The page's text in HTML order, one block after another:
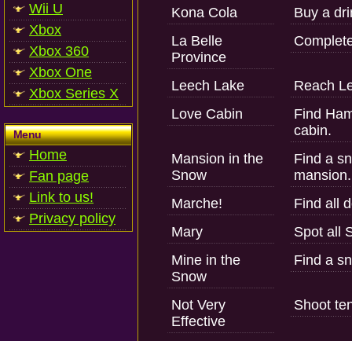
Wii U
Xbox
Xbox 360
Xbox One
Xbox Series X
Menu
Home
Fan page
Link to us!
Privacy policy
Kona Cola
Buy a
La Belle
Province
Leech Lake
Reach
Love Cabin
Find
cabin.
Mansion in the
Snow
Find a
mansion.
Marche!
Find all
Mary
Spot all
Mine in the
Snow
Find a
Not Very
Effective
Shoot